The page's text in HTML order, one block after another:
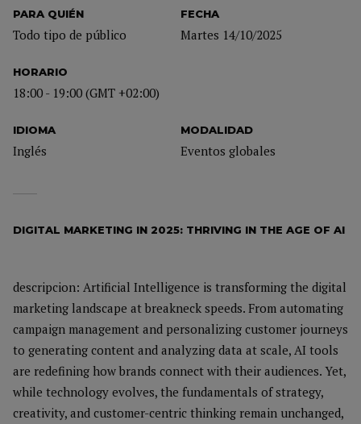
PARA QUIÉN
Todo tipo de público
FECHA
Martes 14/10/2025
HORARIO
18:00 - 19:00 (GMT +02:00)
IDIOMA
Inglés
MODALIDAD
Eventos globales
DIGITAL MARKETING IN 2025: THRIVING IN THE AGE OF AI
descripcion: Artificial Intelligence is transforming the digital
marketing landscape at breakneck speeds. From automating
campaign management and personalizing customer journeys
to generating content and analyzing data at scale, AI tools
are redefining how brands connect with their audiences. Yet,
while technology evolves, the fundamentals of strategy,
creativity, and customer-centric thinking remain unchanged,